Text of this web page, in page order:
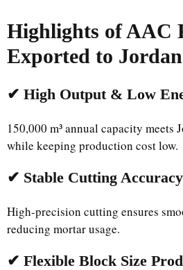
Highlights of AAC
Exported to Jordan
✔ High Output & Low
150,000 m³ annual capacity meets
while keeping production cost low.
✔ Stable Cutting Accuracy
High-precision cutting ensures
reducing mortar usage.
✔ Flexible Block Size